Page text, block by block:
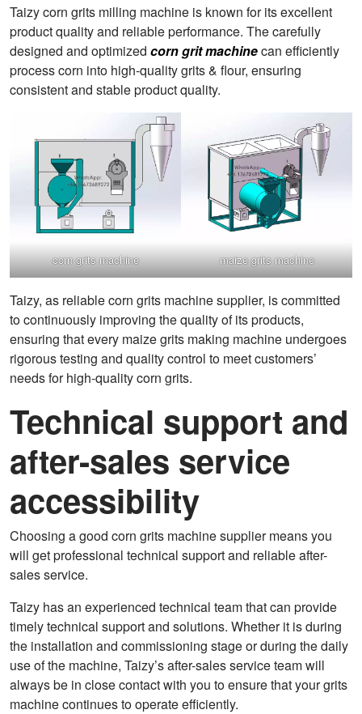
Taizy corn grits milling machine is known for its excellent
product quality and reliable performance. The carefully
designed and optimized corn grit machinecan efficiently
process corn into high-quality grits & flour, ensuring
consistent and stable product quality.
corn grits machine maize grits machine
Taizy, as reliable corn grits machine supplier, is committed
to continuously improving the quality of its products,
ensuring that every maize grits making machine undergoes
rigorous testing and quality control to meet customers’
needs for high-quality corn grits.
Technical support and
after-sales service
accessibility
Choosing a good corn grits machine supplier means you
will get professional technical support and reliable after-
sales service.
Taizy has an experienced technical team that can provide
timely technical support and solutions. Whether it is during
the installation and commissioning stage or during the daily
use of the machine, Taizy’s after-sales service team will
always be in close contact with you to ensure that your grits
machine continues to operate efficiently.